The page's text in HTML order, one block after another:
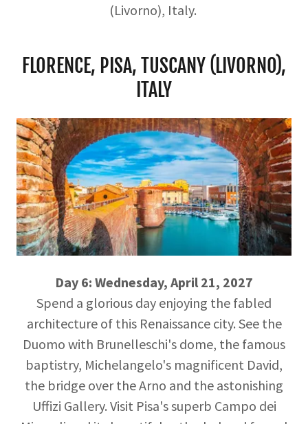
(Livorno), Italy.
FLORENCE, PISA, TUSCANY (LIVORNO),
ITALY
Day 6: Wednesday, April 21, 2027
Spend a glorious day enjoying the fabled
architecture of this Renaissance city. See the
Duomo with Brunelleschi's dome, the famous
baptistry, Michelangelo's magnificent David,
the bridge over the Arno and the astonishing
Uffizi Gallery. Visit Pisa's superb Campo dei